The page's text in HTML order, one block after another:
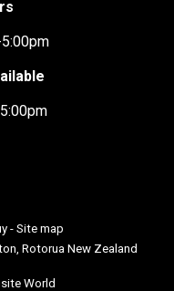
- Site map
Rotorua New Zealand
World